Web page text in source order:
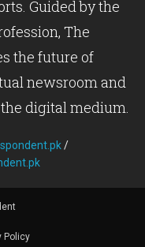
Guided by the
The
the future of
newsroom and
digital medium.
/
Policy